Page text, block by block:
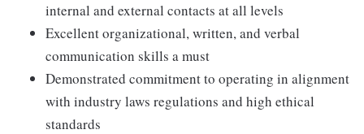
internal and external contacts at all levels
Excellent organizational, written, and verbal
communication skills a must
Demonstrated commitment to operating in alignment
with industry laws regulations and high ethical
standards